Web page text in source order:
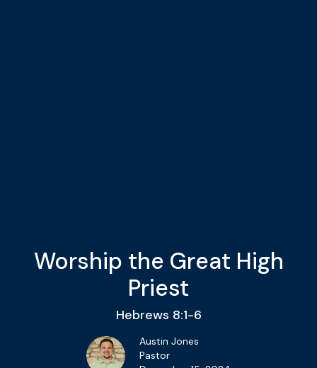
Worship the Great High
Priest
Hebrews 8:1-6
Austin Jones
Pastor